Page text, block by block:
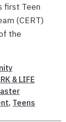
first Teen
(CERT)
the
& LIFE
, Teens